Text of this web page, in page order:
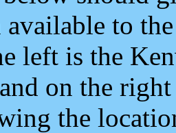
to
left is the
on the
the